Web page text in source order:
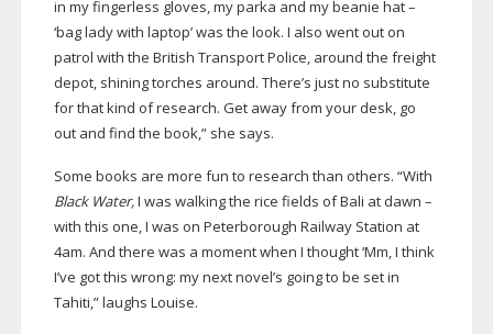
in my fingerless gloves, my parka and my beanie hat –
‘bag lady with laptop’ was the look. I also went out on
patrol with the British Transport Police, around the freight
depot, shining torches around. There’s just no substitute
for that kind of research. Get away from your desk, go
out and find the book,” she says.
Some books are more fun to research than others. “With
Black Water,I was walking the rice fields of Bali at dawn –
with this one, I was on Peterborough Railway Station at
4am. And there was a moment when I thought ‘Mm, I think
I’ve got this wrong: my next novel’s going to be set in
Tahiti,” laughs Louise.